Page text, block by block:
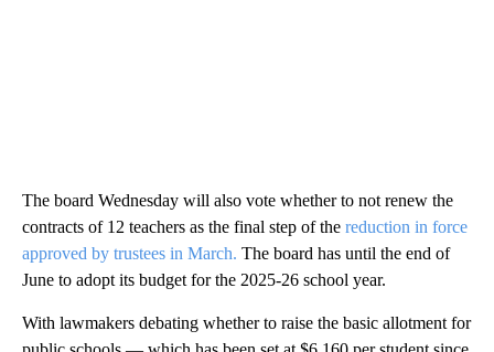
The board Wednesday will also vote whether to not renew the
contracts of 12 teachers as the final step of the reduction in force
approved by trustees in March. The board has until the end of
June to adopt its budget for the 2025-26 school year.
With lawmakers debating whether to raise the basic allotment for